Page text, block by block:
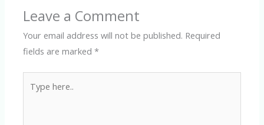
Leave a Comment
Your email address will not be published. Required
fields are marked*
here..